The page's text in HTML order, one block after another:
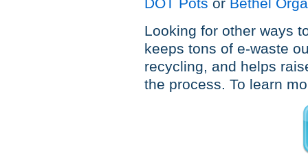
DOT Pots or Bethel
Looking for other ways
keeps tons of e-waste
recycling, and helps
the process. To learn